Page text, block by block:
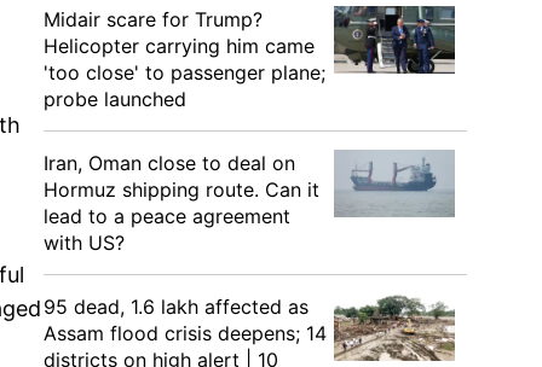
Midair scare for Trump?
Helicopter carrying him came
'too close' to passenger plane;
probe launched
Iran, Oman close to deal on
Hormuz shipping route. Can it
lead to a peace agreement
with US?
95 dead, 1.6 lakh affected as
Assam flood crisis deepens; 14
districts on high alert | 10